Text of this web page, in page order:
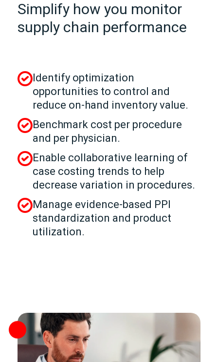
Simplify how you monitor
supply chain performance
Identify optimization
opportunities to control and
reduce on-hand inventory value.
Benchmark cost per procedure
and per physician.
Enable collaborative learning of
case costing trends to help
decrease variation in procedures.
Manage evidence-based PPI
standardization and product
utilization.